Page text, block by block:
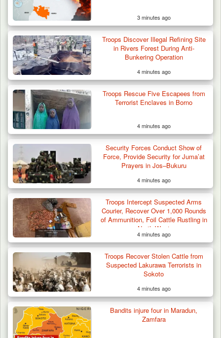
Suspected Mwaghavu Militia Kill Four Cattle
in Fresh…
3 minutes ago
Troops Discover Illegal Refining Site
in Rivers Forest During Anti-
Bunkering Operation
4 minutes ago
Troops Rescue Five Escapees from
Terrorist Enclaves in Borno
4 minutes ago
Security Forces Conduct Show of
Force, Provide Security for Juma’at
Prayers in Jos–Bukuru
4 minutes ago
Troops Intercept Suspected Arms
Courier, Recover Over 1,000 Rounds
of Ammunition, Foil Cattle Rustling in
North-West
4 minutes ago
Troops Recover Stolen Cattle from
Suspected Lakurawa Terrorists in
Sokoto
4 minutes ago
Bandits injure four in Maradun,
Zamfara